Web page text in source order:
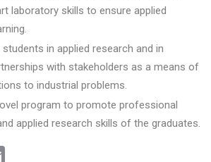
laboratory skills to ensure applied
in applied research and in
with stakeholders as a means of
to industrial problems.
program to promote professional
applied research skills of the graduates.